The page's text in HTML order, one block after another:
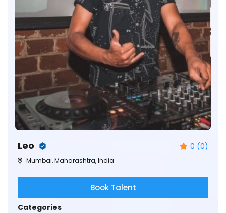
Leo 0 (0)
Mumbai, Maharashtra, India
Book Talent
Categories